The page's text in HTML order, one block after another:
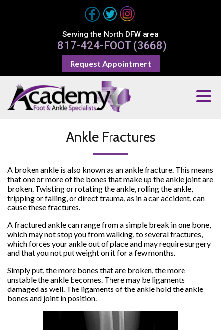
Request Appointment
Serving the North DFW area
817-424-FOOT (3668)
Ankle Fractures
A broken ankle is also known as an ankle fracture. This means
that one or more of the bones that make up the ankle joint are
broken. Twisting or rotating the ankle, rolling the ankle,
tripping or falling, or direct trauma, as in a car accident, can
cause these fractures.
A fractured ankle can range from a simple break in one bone,
which may not stop you from walking, to several fractures,
which forces your ankle out of place and may require surgery
and that you not put weight on it for a few months.
Simply put, the more bones that are broken, the more
unstable the ankle becomes. There may be ligaments
damaged as well. The ligaments of the ankle hold the ankle
bones and joint in position.